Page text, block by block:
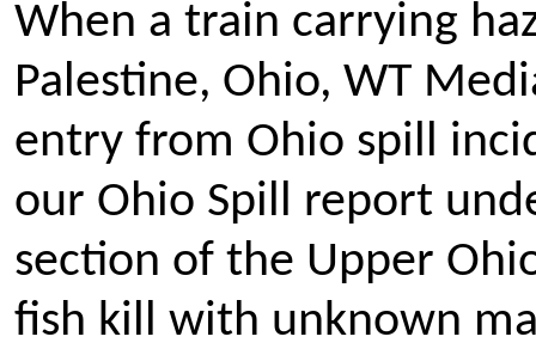
When a train carrying
Palestine, Ohio, WT
entry from Ohio spill
our Ohio Spill report
section of the Upper
fish kill with unknown